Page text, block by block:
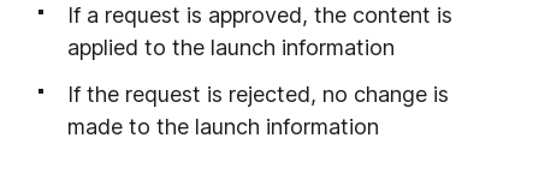
If a request is approved, the content is
applied to the launch information
If the request is rejected, no change is
made to the launch information